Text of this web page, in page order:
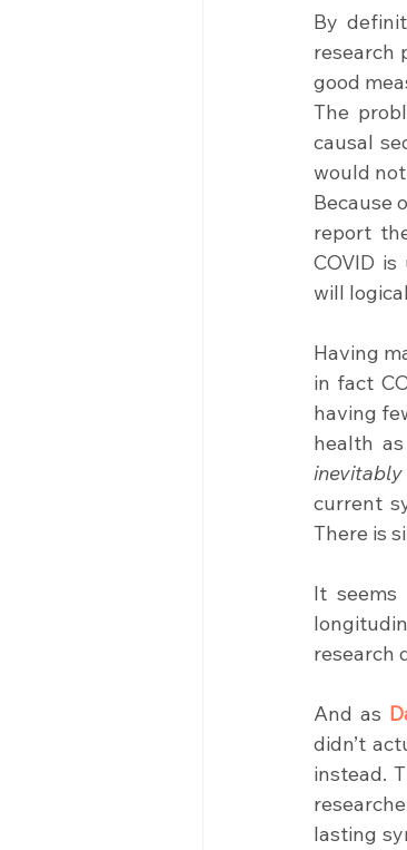
By
research
good
The
causal
would
Because
report
COVID
will
Having
in fact
having
current
There is
It
research
And as
didn’t
instead.
lasting